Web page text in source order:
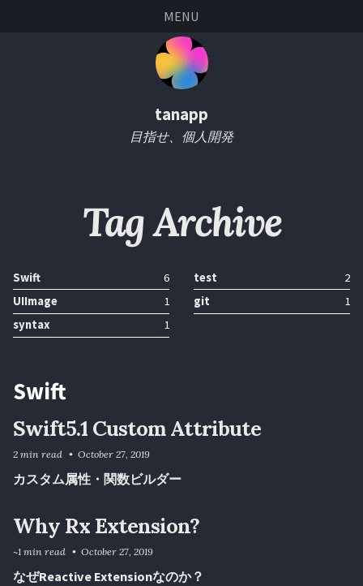
MENU
tanapp
目指せ、個人開発
Tag Archive
Swift 6 test
2
UIImage
1 git
1
syntax
1
Swift
Swift5.1 Custom Attribute
カスタム属性・関数ビルダー
2 min read October 27, 2019
Why Rx Extension?
なぜReactive Extensionなのか？
~1 min read October 27, 2019